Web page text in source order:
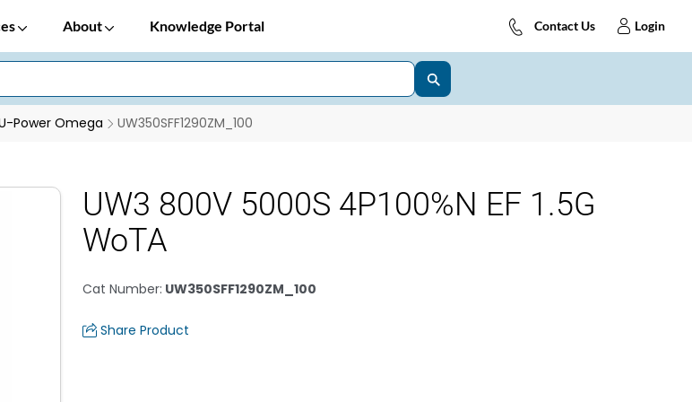
About Knowledge Portal Contact Us Login
Power Omega UW350SFF1290ZM_100
UW3 800V 5000S 4P100%N EF 1.5G
WoTA
Cat Number: UW350SFF1290ZM_100
Share Product